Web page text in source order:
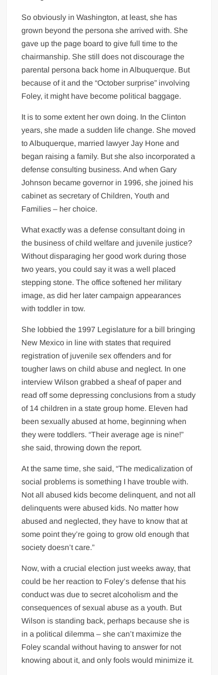
So obviously in Washington, at least, she has
grown beyond the persona she arrived with. She
gave up the page board to give full time to the
chairmanship. She still does not discourage the
parental persona back home in Albuquerque. But
because of it and the “October surprise” involving
Foley, it might have become political baggage.
It is to some extent her own doing. In the Clinton
years, she made a sudden life change. She moved
to Albuquerque, married lawyer Jay Hone and
began raising a family. But she also incorporated a
defense consulting business. And when Gary
Johnson became governor in 1996, she joined his
cabinet as secretary of Children, Youth and
Families – her choice.
What exactly was a defense consultant doing in
the business of child welfare and juvenile justice?
Without disparaging her good work during those
two years, you could say it was a well placed
stepping stone. The office softened her military
image, as did her later campaign appearances
with toddler in tow.
She lobbied the 1997 Legislature for a bill bringing
New Mexico in line with states that required
registration of juvenile sex offenders and for
tougher laws on child abuse and neglect. In one
interview Wilson grabbed a sheaf of paper and
read off some depressing conclusions from a study
of 14 children in a state group home. Eleven had
been sexually abused at home, beginning when
they were toddlers. “Their average age is nine!”
she said, throwing down the report.
At the same time, she said, “The medicalization of
social problems is something I have trouble with.
Not all abused kids become delinquent, and not all
delinquents were abused kids. No matter how
abused and neglected, they have to know that at
some point they’re going to grow old enough that
society doesn’t care.”
Now, with a crucial election just weeks away, that
could be her reaction to Foley’s defense that his
conduct was due to secret alcoholism and the
consequences of sexual abuse as a youth. But
Wilson is standing back, perhaps because she is
in a political dilemma – she can’t maximize the
Foley scandal without having to answer for not
knowing about it, and only fools would minimize it.